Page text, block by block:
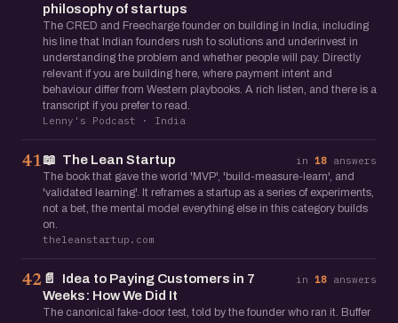
philosophy of startups
The CRED and Freecharge founder on building in India, including
his line that Indian founders rush to solutions and underinvest in
understanding the problem and whether people will pay. Directly
relevant if you are building here, where payment intent and
behaviour differ from Western playbooks. A rich listen, and there is a
transcript if you prefer to read.
Lenny's Podcast · India
41📖 The Lean Startup in 18 answers
The book that gave the world 'MVP', 'build-measure-learn', and
'validated learning'. It reframes a startup as a series of experiments,
not a bet, the mental model everything else in this category builds
on.
theleanstartup.com
42 📄
Idea to Paying Customers in 7
Weeks: How We Did It
in 18 answers
The canonical fake-door test, told by the founder who ran it. Buffer